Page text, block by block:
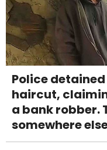
Police
haircut,
a bank robber.
somewhere